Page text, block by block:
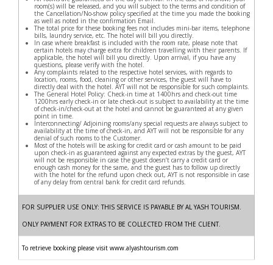
room(s) will be released, and you will subject to the terms and condition of
the Cancellation/No-show policy specified at the time you made the booking
as well as noted in the confirmation Email.
The total price for these booking fees not includes mini-bar items, telephone
bills, laundry service, etc. The hotel will bill you directly.
In case where breakfast is included with the room rate, please note that
certain hotels may charge extra for children travelling with their parents. If
applicable, the hotel will bill you directly. Upon arrival, if you have any
questions, please verify with the hotel.
Any complaints related to the respective hotel services, with regards to
location, rooms, food, cleaning or other services, the guest will have to
directly deal with the hotel. AYT will not be responsible for such complaints.
The General Hotel Policy: Check-in time at 1400hrs and check-out time
1200hrs early check-in or late check-out is subject to availability at the time
of check-in/check-out at the hotel and cannot be guaranteed at any given
point in time.
Interconnecting/ Adjoining rooms/any special requests are always subject to
availability at the time of check-in, and AYT will not be responsible for any
denial of such rooms to the Customer.
Most of the hotels will be asking for credit card or cash amount to be paid
upon check-in as guaranteed against any expected extras by the guest, AYT
will not be responsible in case the guest doesn’t carry a credit card or
enough cash money for the same, and the guest has to follow up directly
with the hotel for the refund upon check out, AYT is not responsible in case
of any delay from central bank for credit card refunds.
FOR SUPPLIER USE ONLY: THIS SERVICE IS PAYABLE BY AL YASH TOURISM.
ONLY PAYMENT FOR EXTRAS TO BE COLLECTED FROM THE CLIENT.
To retrieve booking please visit www.alyashtourism.com